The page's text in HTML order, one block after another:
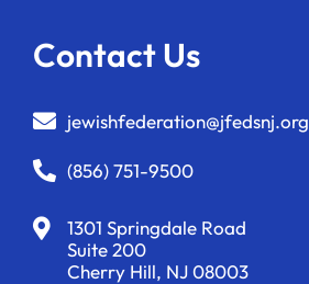
Contact Us
jewishfederation@jfedsnj.org
(856) 751-9500
1301 Springdale Road
Suite 200
Cherry Hill, NJ 08003